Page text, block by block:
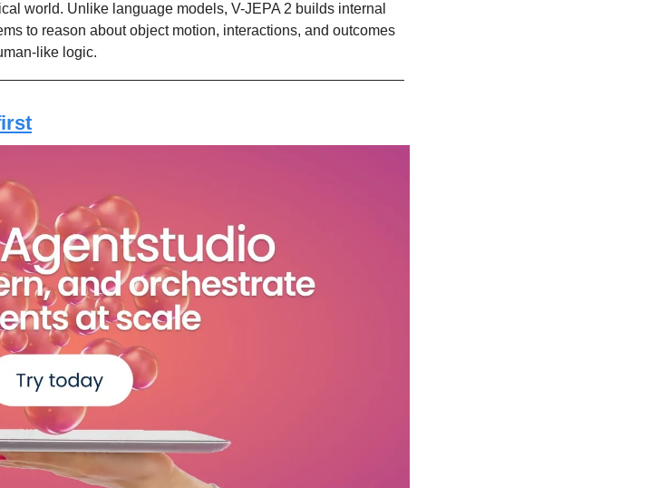
world. Unlike language models, V-JEPA 2 builds internal
to reason about object motion, interactions, and outcomes
like logic.